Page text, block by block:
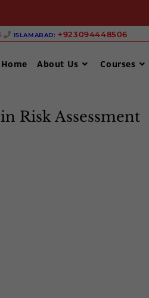
ISLAMABAD: +923094448506 ‎
Home About Us Courses
Risk Assessment